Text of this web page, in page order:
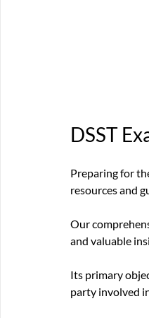
DSST
Preparing for
resources and
Our
and valuable
Its primary
party involved